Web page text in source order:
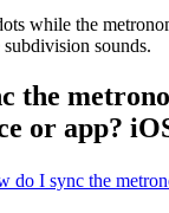
while the
sounds.
the
or app?
do I sync the